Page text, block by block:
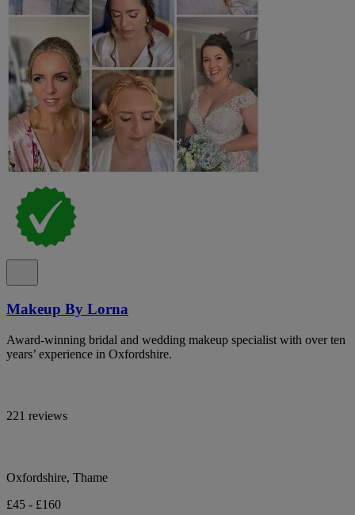
Makeup By Lorna
Award-winning bridal and wedding makeup specialist with over ten
years’ experience in Oxfordshire.
221 reviews
Oxfordshire, Thame
£45 - £160